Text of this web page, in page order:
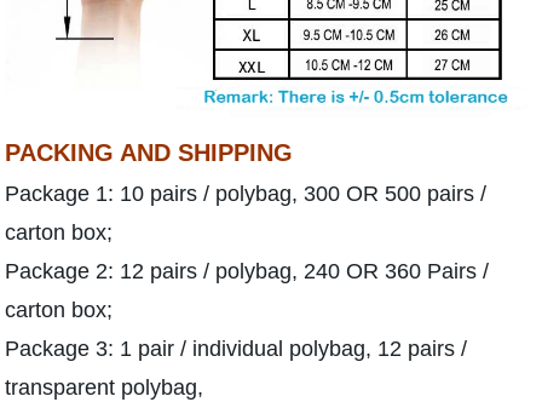
PACKING AND SHIPPING
Package 1: 10 pairs / polybag, 300 OR 500 pairs /
carton box;
Package 2: 12 pairs / polybag, 240 OR 360 Pairs /
carton box;
Package 3: 1 pair / individual polybag, 12 pairs /
transparent polybag,